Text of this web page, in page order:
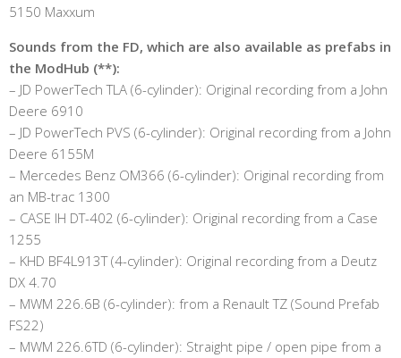
5150 Maxxum
Sounds from the FD, which are also available as prefabs in
the ModHub (**):
– JD PowerTech TLA (6-cylinder): Original recording from a John
Deere 6910
– JD PowerTech PVS (6-cylinder): Original recording from a John
Deere 6155M
– Mercedes Benz OM366 (6-cylinder): Original recording from
an MB-trac 1300
– CASE IH DT-402 (6-cylinder): Original recording from a Case
1255
– KHD BF4L913T (4-cylinder): Original recording from a Deutz
DX 4.70
– MWM 226.6B (6-cylinder): from a Renault TZ (Sound Prefab
FS22)
– MWM 226.6TD (6-cylinder): Straight pipe / open pipe from a